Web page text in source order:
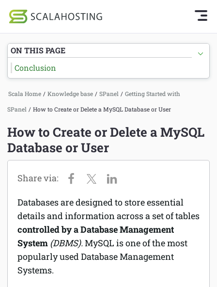
Cloud Hosting Services
WordPress
About Us
Affiliates
Knowledge Base Home
Getting Started
SPanel
Getting Started with SPanel
Billing
Scala Home / Knowledge base / SPanel / Getting Started with
SPanel / How to Create or Delete a MySQL Database or User
How to Create or Delete a MySQL
Database or User
Databases are designed to store essential
details and information across a set of tables
controlled by a Database Management
System (DBMS).MySQL is one of the most
popularly used Database Management
Systems.
ON THIS PAGE
Conclusion